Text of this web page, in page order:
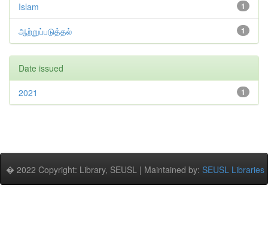
1
Islam
1
ஆற்றுப்படுத்தல்
Date issued
1
2021
� 2022 Copyright: Library, SEUSL | Maintained by: SEUSL Libraries